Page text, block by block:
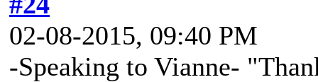
02-08-2015, 09:40 PM
-Speaking to Vianne-